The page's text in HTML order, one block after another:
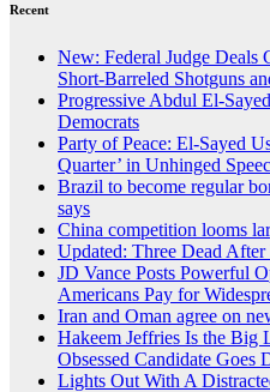
Recent
New: Federal Judge
Short-Barreled Shotguns
Progressive Abdul El-
Democrats
Party of Peace: El-Sayed
Quarter’ in Unhinged
Brazil to become regular
says
China competition looms
Updated: Three Dead
JD Vance Posts Powerful
Americans Pay for
Iran and Oman agree on
Hakeem Jeffries Is the Big
Obsessed Candidate Goes
Lights Out With A